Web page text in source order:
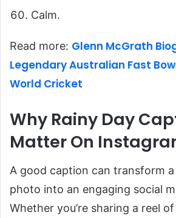
Calm.
Read more: Glenn McGrath
Legendary Australian Fast
World Cricket
Why Rainy Day
Matter On
A good caption can transform
photo into an engaging social
Whether you’re sharing a reel